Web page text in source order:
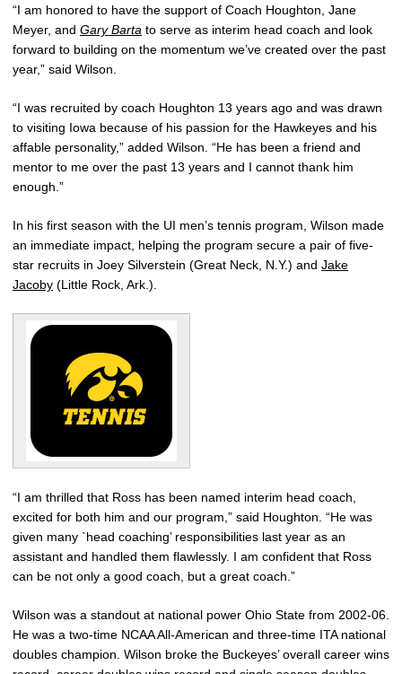
“I am honored to have the support of Coach Houghton, Jane
Meyer, and Gary Barta to serve as interim head coach and look
forward to building on the momentum we’ve created over the past
year,” said Wilson.
“I was recruited by coach Houghton 13 years ago and was drawn
to visiting Iowa because of his passion for the Hawkeyes and his
affable personality,” added Wilson. “He has been a friend and
mentor to me over the past 13 years and I cannot thank him
enough.”
In his first season with the UI men’s tennis program, Wilson made
an immediate impact, helping the program secure a pair of five-
star recruits in Joey Silverstein (Great Neck, N.Y.) and Jake
Jacoby (Little Rock, Ark.).
“I am thrilled that Ross has been named interim head coach,
excited for both him and our program,” said Houghton. “He was
given many `head coaching’ responsibilities last year as an
assistant and handled them flawlessly. I am confident that Ross
can be not only a good coach, but a great coach.”
Wilson was a standout at national power Ohio State from 2002-06.
He was a two-time NCAA All-American and three-time ITA national
doubles champion. Wilson broke the Buckeyes’ overall career wins